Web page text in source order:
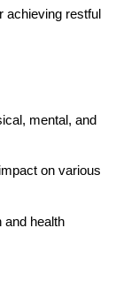
achieving restful
mental, and
on various
and health